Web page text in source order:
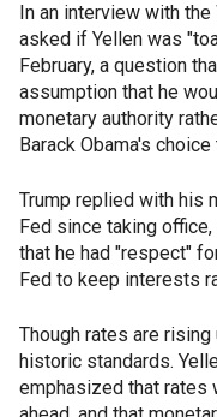
In an interview with
asked if Yellen was
February, a question
assumption that he
monetary authority
Barack Obama's
Trump replied with his
Fed since taking
that he had "respect"
Fed to keep interests
Though rates are
historic standards.
emphasized that rates